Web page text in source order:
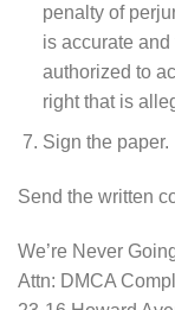
penalty of
is accurate
authorized to
right that is
Sign the paper.
Send the written
We’re Never
Attn: DMCA